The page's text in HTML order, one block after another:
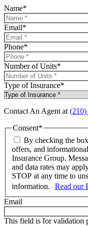
Name*
Email*
Phone*
Number of Units*
Type of Insurance*
Contact An Agent at
Consent*
By checking the
offers, and
Insurance Group.
and data rates may
STOP at any time to
information. Read our
Email
This field is for validation